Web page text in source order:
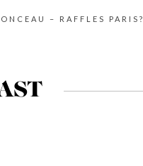
– RAFFLES PARIS?